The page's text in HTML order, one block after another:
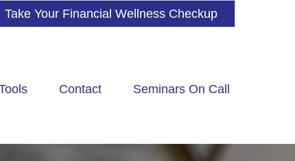
Take Your Financial Wellness Checkup
Contact Seminars On Call